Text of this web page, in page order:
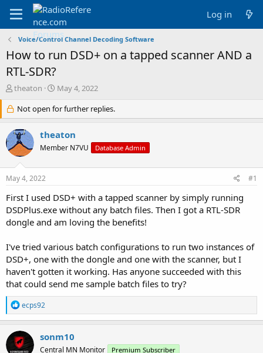
Log in
Voice/Control Channel Decoding Software
How to run DSD+ on a tapped scanner AND a
RTL-SDR?
T
r
e
a
d
s
r
e
r
theaton
S
a
r
d
a
May 4, 2022
Not open for further replies.
theaton
Member N7VU Database Admin
May 4, 2022 #1
First I used DSD+ with a tapped scanner by simply running
DSDPlus.exe without any batch files. Then I got a RTL-SDR
dongle and am loving the benefits!
I've tried various batch configurations to run two instances of
DSD+, one with the dongle and one with the scanner, but I
haven't gotten it working. Has anyone succeeded with this
that could send me sample batch files to try?
R
e
a
c
t
i
ecps92
sonm10
Central MN Monitor Premium Subscriber